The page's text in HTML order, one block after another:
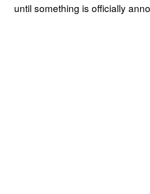
until something is officially